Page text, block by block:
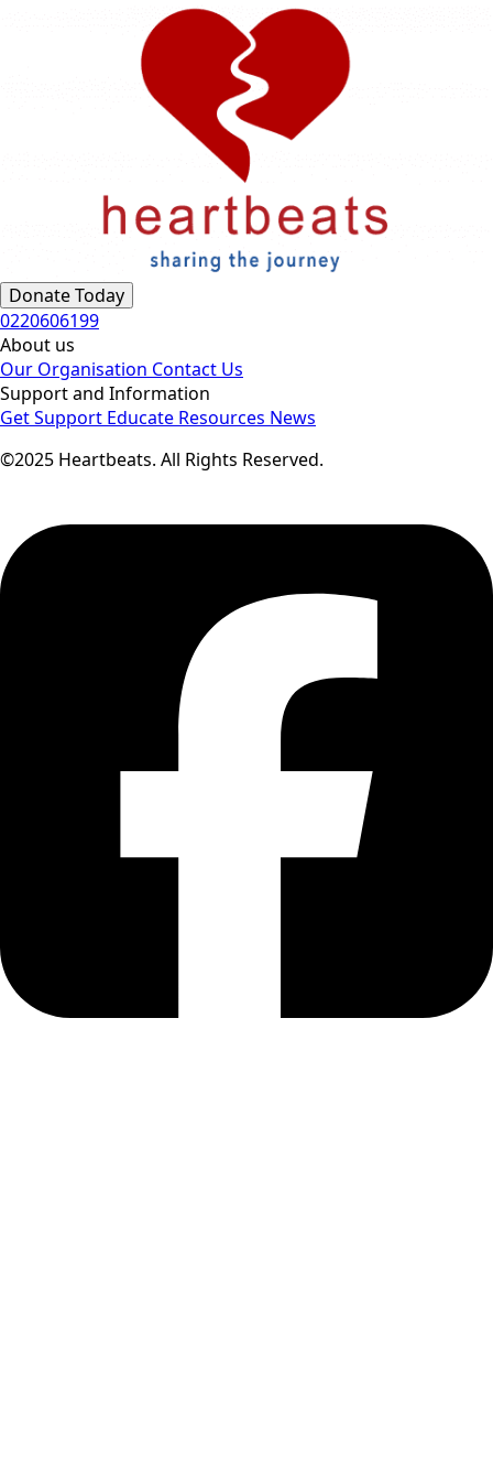
Donate Today
0220606199
About us
Our Organisation Contact Us
Support and Information
Get Support Educate Resources News
©2025 Heartbeats. All Rights Reserved.